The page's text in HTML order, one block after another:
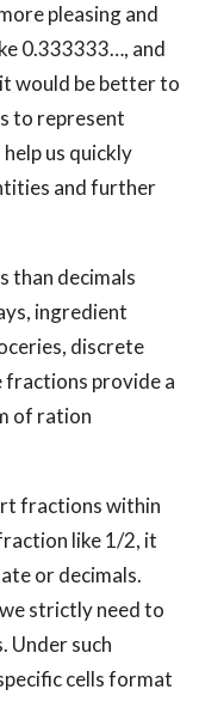
pleasing and
0.333333…, and
would be better to
to represent
us quickly
and further
than decimals
ingredient
discrete
fractions provide a
of ration
fractions within
like 1/2, it
or decimals.
strictly need to
Under such
cells format